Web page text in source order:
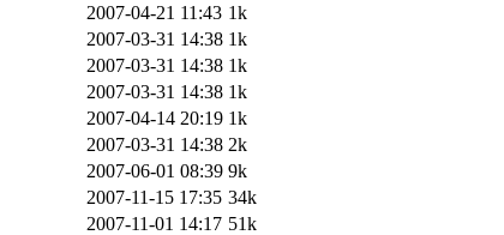
2007-04-21 11:43 1k
2007-03-31 14:38 1k
2007-03-31 14:38 1k
2007-03-31 14:38 1k
2007-04-14 20:19 1k
2007-03-31 14:38 2k
2007-06-01 08:39 9k
2007-11-15 17:35 34k
2007-11-01 14:17 51k